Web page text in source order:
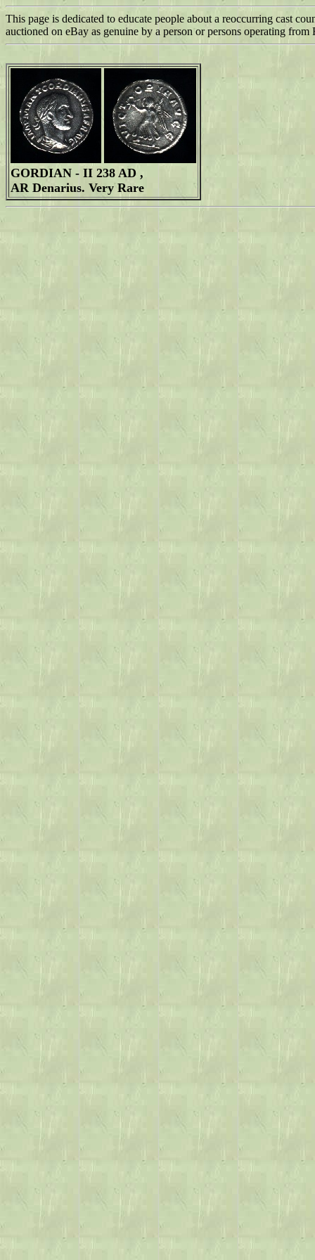
This page is dedicated to educate people about a reoccurring cast
auctioned on eBay as genuine by a person or persons operating from
GORDIAN - II 238 AD ,
AR Denarius. Very Rare